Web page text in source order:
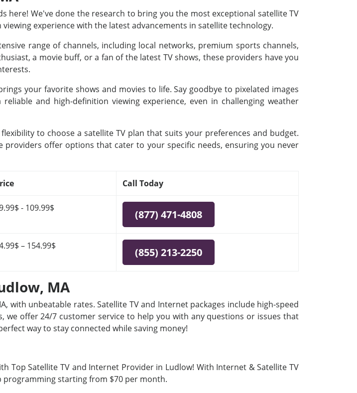
here! We've done the research to bring you the most exceptional satellite TV
experience with the latest advancements in satellite technology.
range of channels, including local networks, premium sports channels,
a movie buff, or a fan of the latest TV shows, these providers have you
your favorite shows and movies to life. Say goodbye to pixelated images
and high-definition viewing experience, even in challenging weather
to choose a satellite TV plan that suits your preferences and budget.
providers offer options that cater to your specific needs, ensuring you never
Call Today
- 109.99$ (877) 471-4808
– 154.99$ (855) 213-2250
MA
with unbeatable rates. Satellite TV and Internet packages include high-speed
we offer 24/7 customer service to help you with any questions or issues that
way to stay connected while saving money!
Satellite TV and Internet Provider in Ludlow! With Internet & Satellite TV
programming starting from $70 per month.